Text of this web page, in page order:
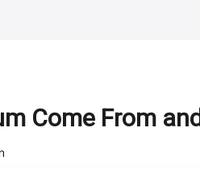
Come From